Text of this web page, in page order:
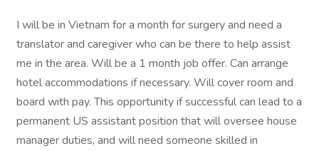
I will be in Vietnam for a month for surgery and need a
translator and caregiver who can be there to help assist
me in the area. Will be a 1 month job offer. Can arrange
hotel accommodations if necessary. Will cover room and
board with pay. This opportunity if successful can lead to a
permanent US assistant position that will oversee house
manager duties, and will need someone skilled in